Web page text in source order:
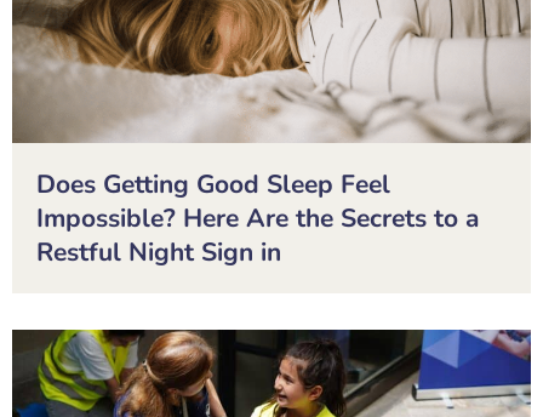
Does Getting Good Sleep Feel
Impossible? Here Are the Secrets to a
Restful Night Sign in